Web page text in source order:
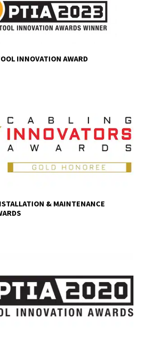
INNOVATION AWARD
& MAINTENANCE